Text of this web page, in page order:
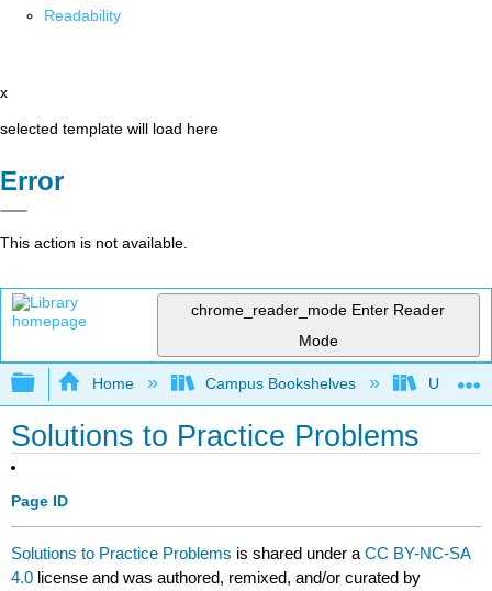
Readability
x
selected template will load here
Error
This action is not available.
chrome_reader_mode Enter Reader
Mode
Expand/collapse global hierarchy
Home Campus Bookshelves
Solutions to Practice Problems
Page ID
Solutions to Practice Problems is shared under aCC BY-NC-SA
4.0 license and was authored, remixed, and/or curated by